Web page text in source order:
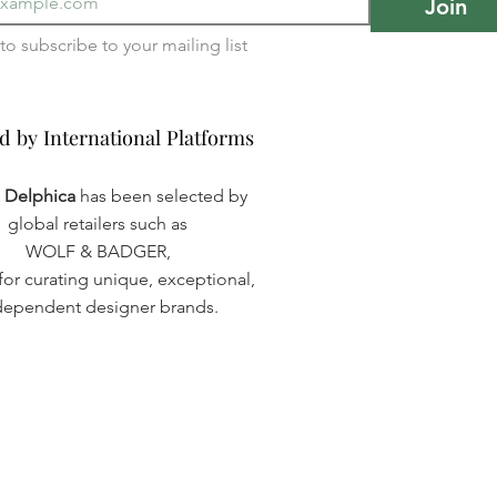
Join
by International Platforms
by International Platforms
Delphica has been selected by
global retailers such as
WOLF & BADGER,
curating unique, exceptional,
designer brands.